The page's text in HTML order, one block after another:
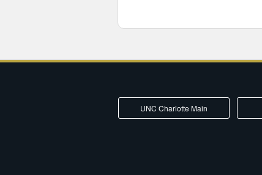
UNC Charlotte Main